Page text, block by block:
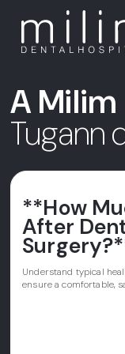
A Milim
Tugann
**How
After
Understand typical
ensure a comfortable,